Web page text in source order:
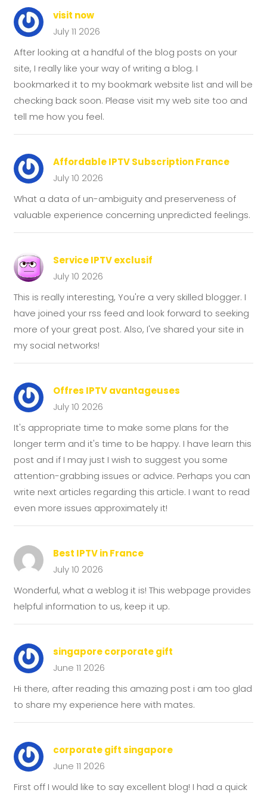
visit now
July 11 2026
After looking at a handful of the blog posts on your
site, I really like your way of writing a blog. I
bookmarked it to my bookmark website list and will be
checking back soon. Please visit my web site too and
tell me how you feel.
Affordable IPTV Subscription France
July 10 2026
What a data of un-ambiguity and preserveness of
valuable experience concerning unpredicted feelings.
Service IPTV exclusif
July 10 2026
This is really interesting, You're a very skilled blogger. I
have joined your rss feed and look forward to seeking
more of your great post. Also, I've shared your site in
my social networks!
Offres IPTV avantageuses
July 10 2026
It's appropriate time to make some plans for the
longer term and it's time to be happy. I have learn this
post and if I may just I wish to suggest you some
attention-grabbing issues or advice. Perhaps you can
write next articles regarding this article. I want to read
even more issues approximately it!
Best IPTV in France
July 10 2026
Wonderful, what a weblog it is! This webpage provides
helpful information to us, keep it up.
singapore corporate gift
June 11 2026
Hi there, after reading this amazing post i am too glad
to share my experience here with mates.
corporate gift singapore
June 11 2026
First off I would like to say excellent blog! I had a quick